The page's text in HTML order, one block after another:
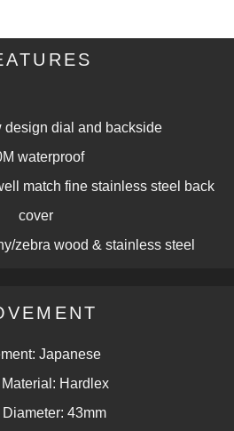
design dial and backside
waterproof
match fine stainless steel back
cover
zebra wood & stainless steel
Japanese
Material: Hardlex
43mm